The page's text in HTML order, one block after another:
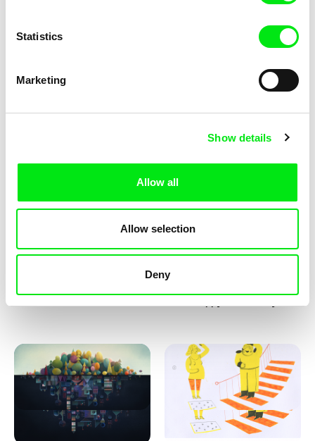
Statistics
Marketing
Show details
Allow all
Allow selection
Deny
Jessica Lafrance
Kolja Saksida